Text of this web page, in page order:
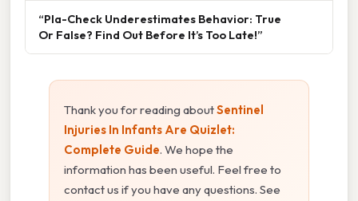
“Pla-Check Underestimates Behavior: True
Or False? Find Out Before It’s Too Late!”
Thank you for reading aboutSentinel
Injuries In Infants Are Quizlet:
Complete Guide. We hope the
information has been useful. Feel free to
contact us if you have any questions. See